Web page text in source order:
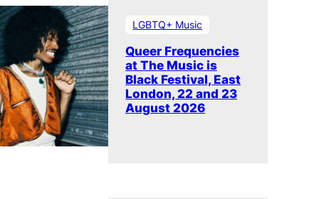
LGBTQ+ Music
Queer Frequencies
at The Music is
Black Festival, East
London, 22 and 23
August 2026